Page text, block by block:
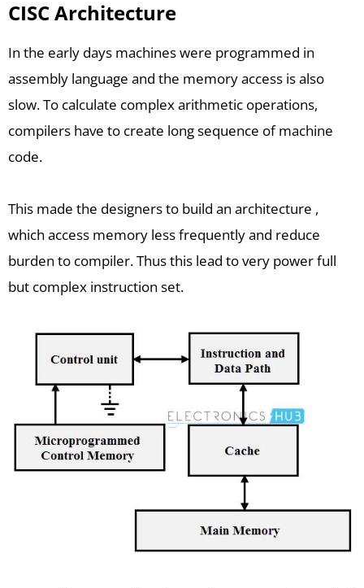
CISC Architecture
In the early days machines were programmed in
assembly language and the memory access is also
slow. To calculate complex arithmetic operations,
compilers have to create long sequence of machine
code.
This made the designers to build an architecture ,
which access memory less frequently and reduce
burden to compiler. Thus this lead to very power full
but complex instruction set.